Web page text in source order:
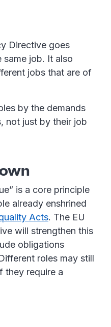
Directive goes
job. It also
jobs that are of
by the demands
not just by their job
is a core principle
already enshrined
Acts. The EU
will strengthen this
obligations
roles may still
they require a